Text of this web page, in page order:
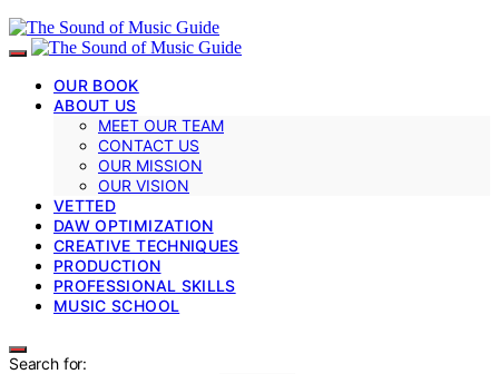
OUR BOOK
ABOUT US
MEET OUR TEAM
CONTACT US
OUR MISSION
OUR VISION
VETTED
DAW OPTIMIZATION
CREATIVE TECHNIQUES
PRODUCTION
PROFESSIONAL SKILLS
MUSIC SCHOOL
Search for: